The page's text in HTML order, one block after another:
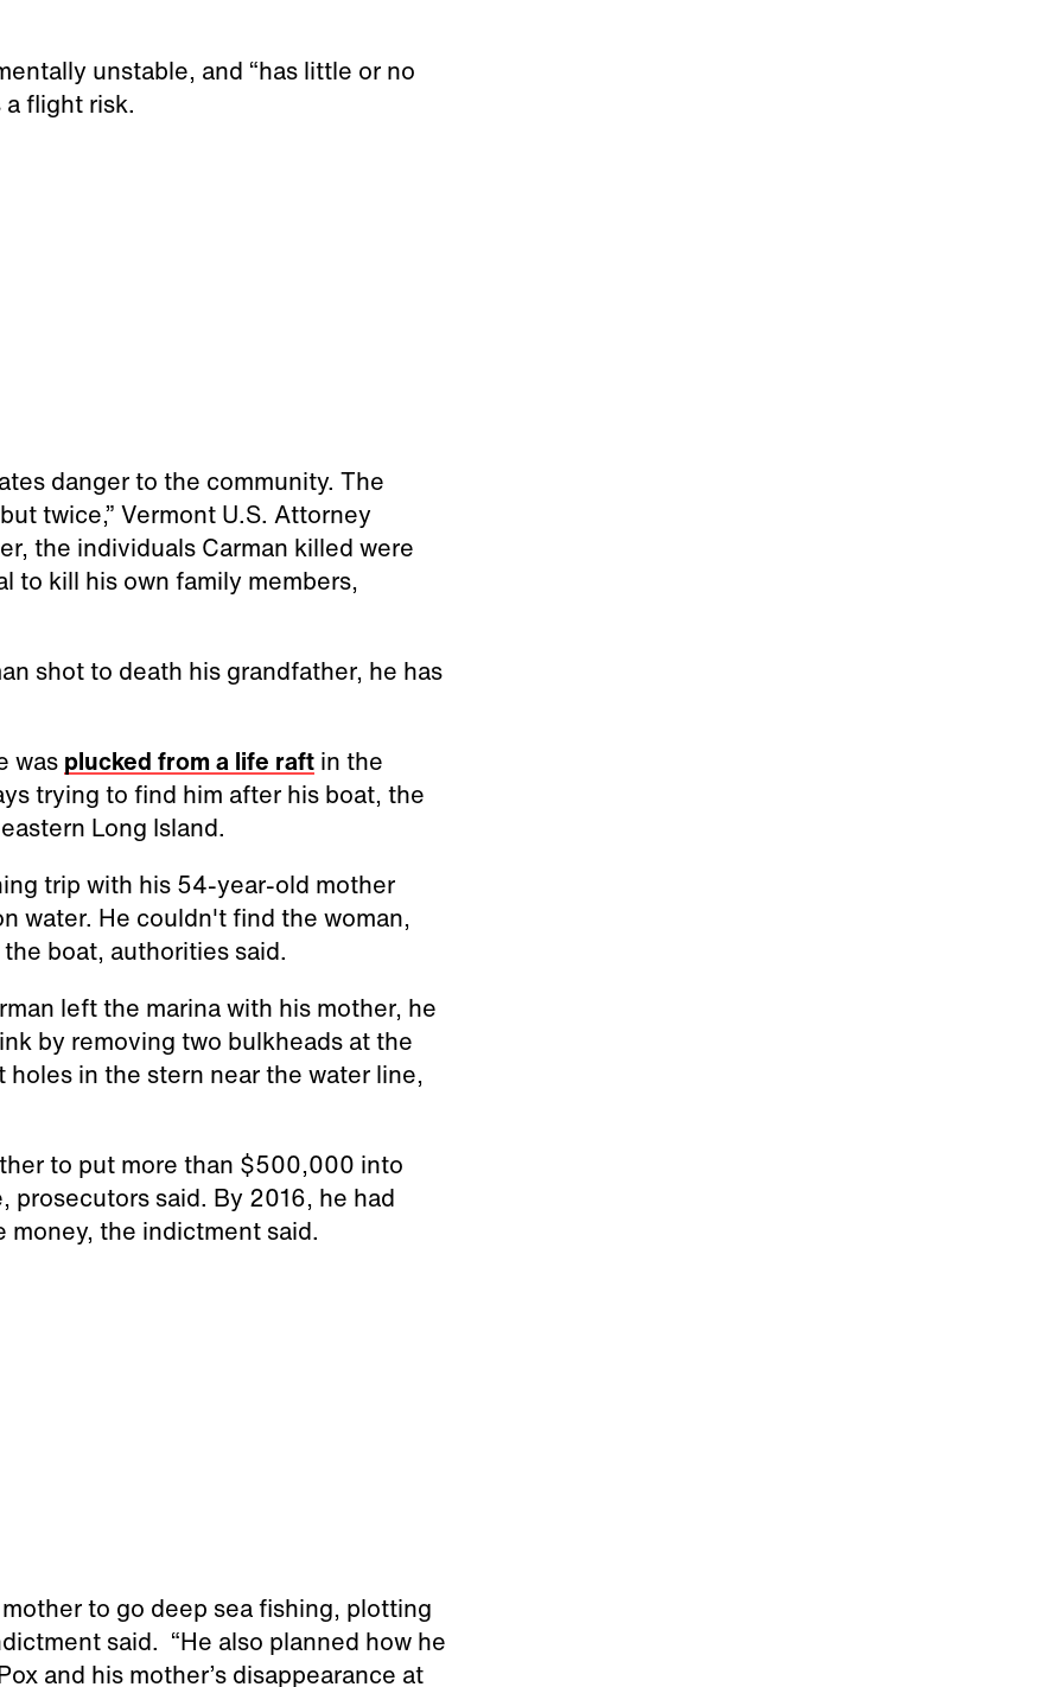
unstable, and “has little or no
a flight risk.
danger to the community. The
twice,” Vermont U.S. Attorney
the individuals Carman killed were
to kill his own family members,
shot to death his grandfather, he has
was plucked from a life raftin the
trying to find him after his boat, the
Long Island.
trip with his 54-year-old mother
water. He couldn't find the woman,
boat, authorities said.
left the marina with his mother, he
by removing two bulkheads at the
in the stern near the water line,
to put more than $500,000 into
prosecutors said. By 2016, he had
the indictment said.
to go deep sea fishing, plotting
said. “He also planned how he
and his mother’s disappearance at